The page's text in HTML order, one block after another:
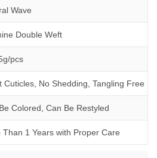
Wave
Double Weft
pcs
Cuticles, No Shedding, Tangling Free
Colored, Can Be Restyled
Than 1 Years with Proper Care